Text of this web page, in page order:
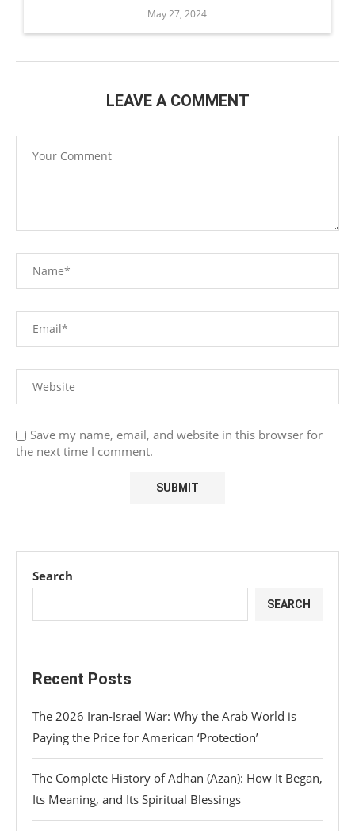
May 27, 2024
LEAVE A COMMENT
Save my name, email, and website in this browser for
the next time I comment.
Search
SEARCH
Recent Posts
The 2026 Iran-Israel War: Why the Arab World is
Paying the Price for American ‘Protection’
The Complete History of Adhan (Azan): How It Began,
Its Meaning, and Its Spiritual Blessings